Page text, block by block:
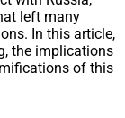
left many
In this article,
the implications
of this